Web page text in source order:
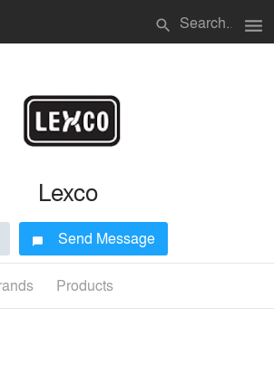
search menu
Lexco
chat_bubble Send Message
Products